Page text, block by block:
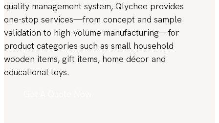
quality management system, Qlychee provides
one-stop services—from concept and sample
validation to high-volume manufacturing—for
product categories such as small household
wooden items, gift items, home décor and
educational toys.